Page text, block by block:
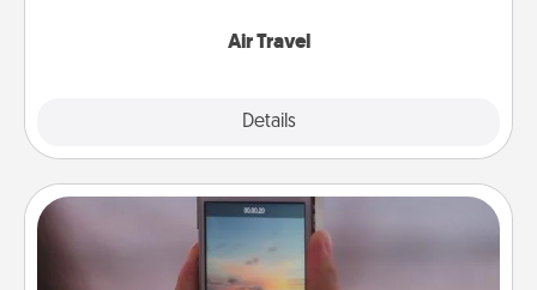
Air Travel
Details
Make a Movie